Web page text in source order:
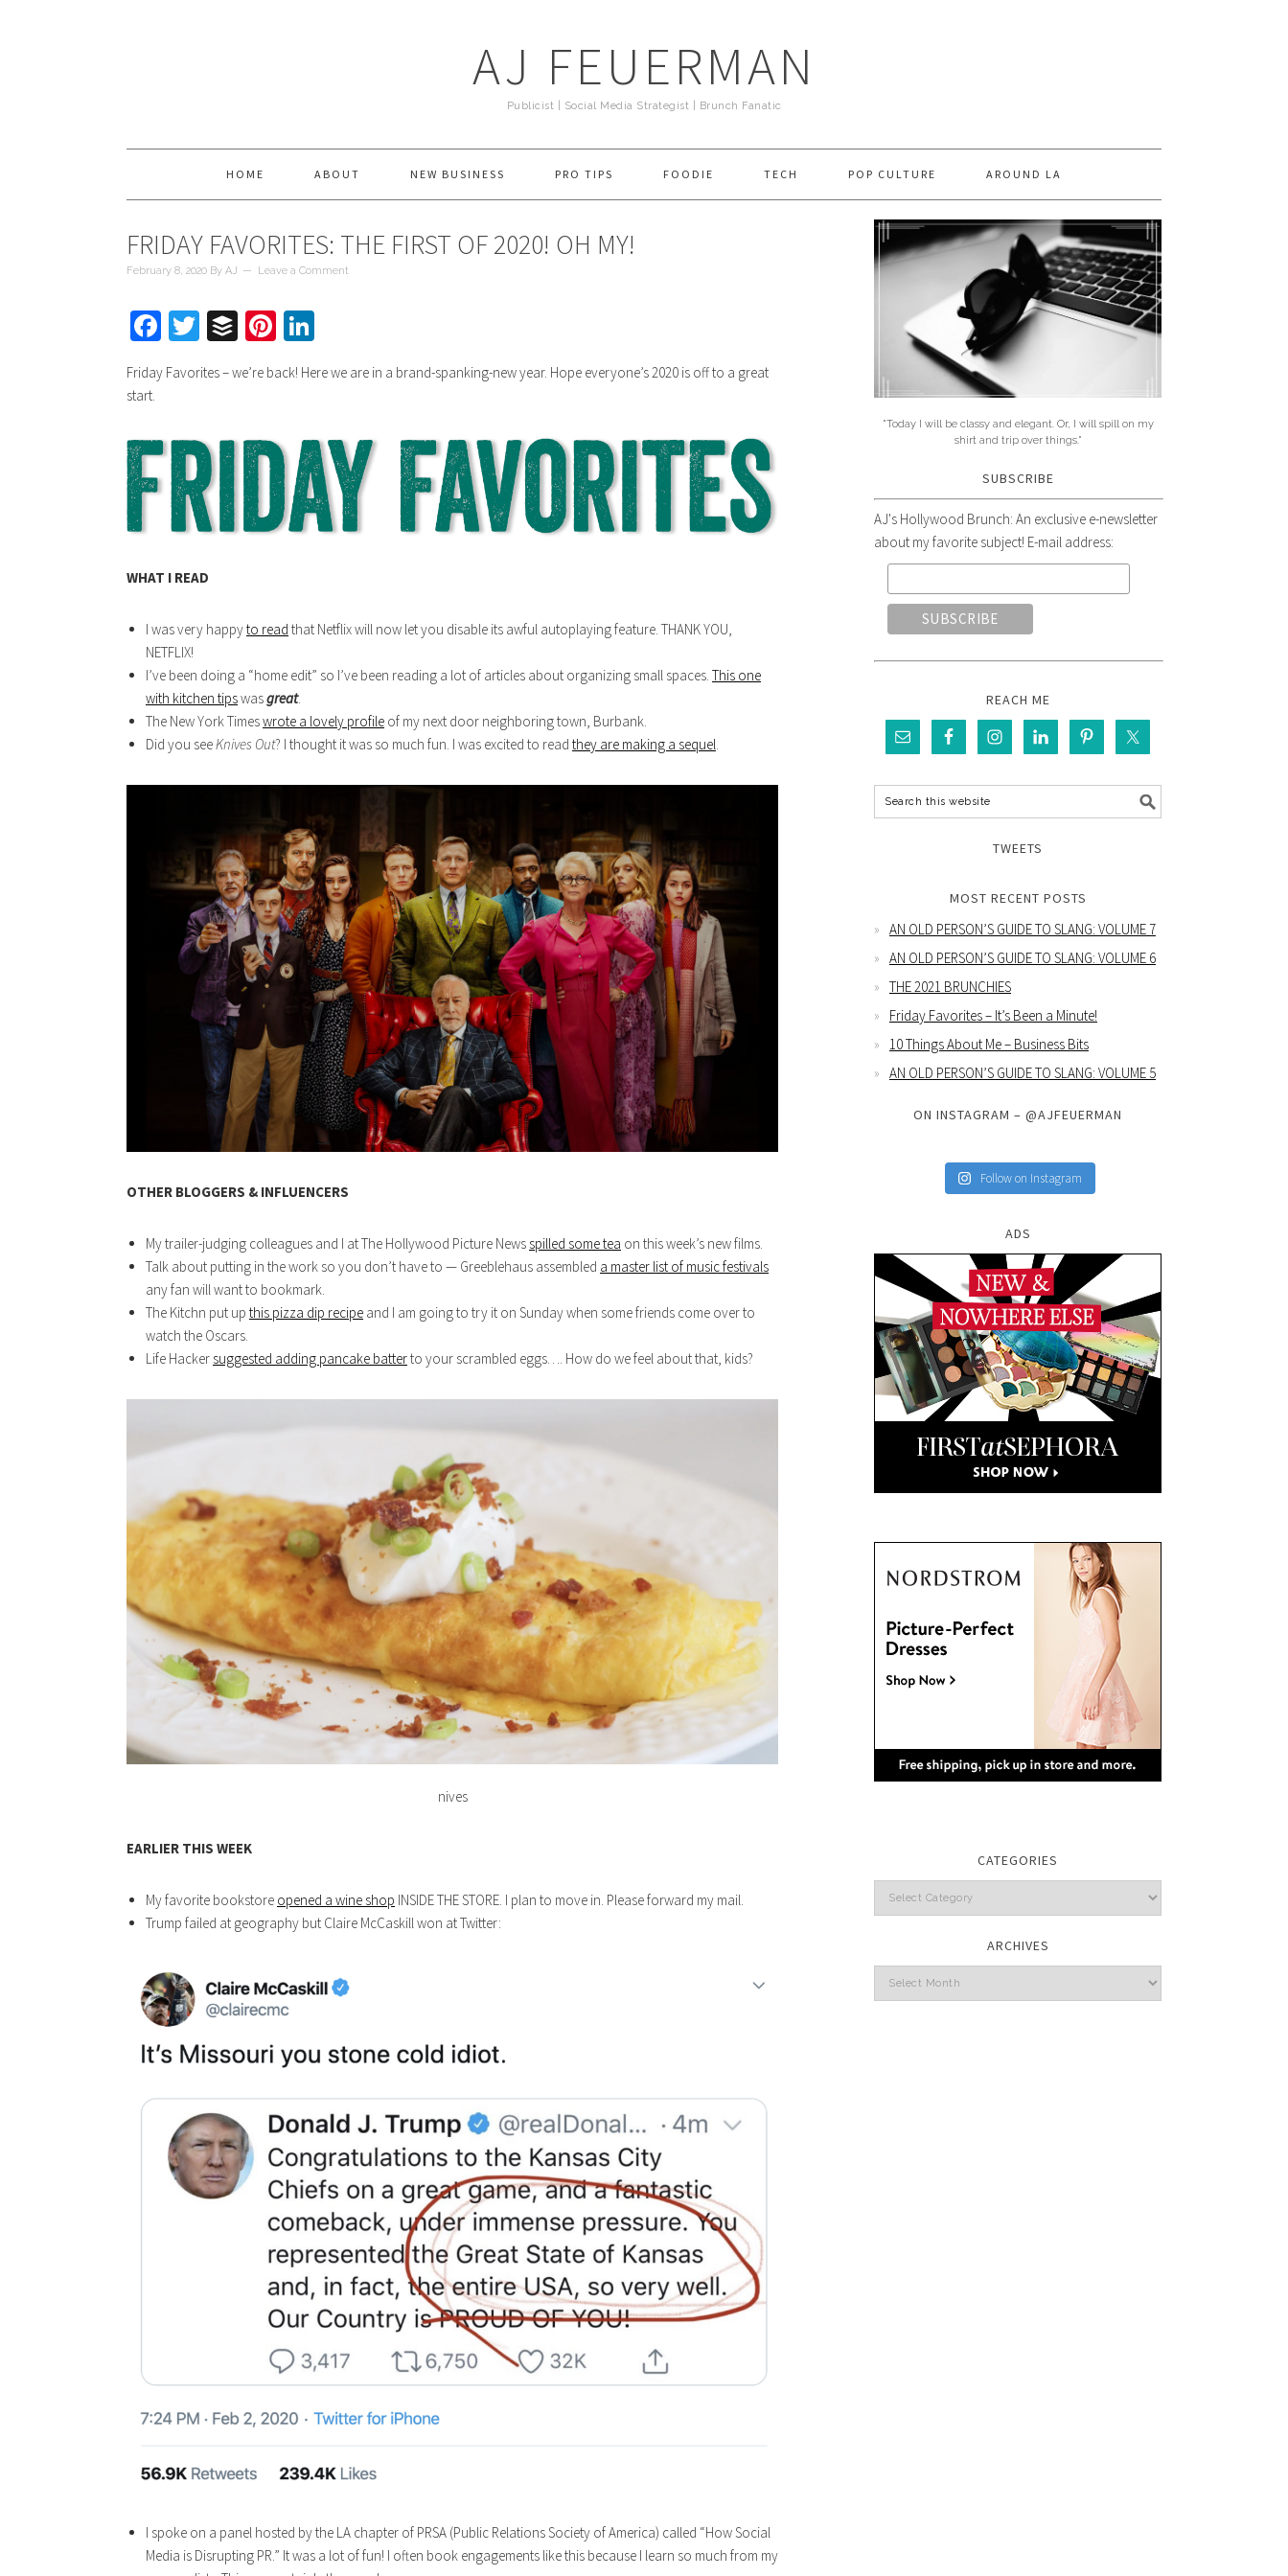
AJ FEUERMAN
Publicist | Social Media Strategist | Brunch Fanatic
HOME ABOUT NEW BUSINESS PRO TIPS FOODIE TECH POP CULTURE AROUND LA
FRIDAY FAVORITES: THE FIRST OF 2020! OH MY!
February 8, 2020 By AJ Leave a Comment
Facebook
Twitter
BufferPinterest
Friday Favorites – we’re back! Here we are in a brand-spanking-new year. Hope everyone’s 2020 is off to a great
start.
WHAT I READ
I was very happyto read that Netflix will now let you disable its awful autoplaying feature. THANK YOU,
NETFLIX!
I’ve been doing a “home edit” so I’ve been reading a lot of articles about organizing small spaces. This one
with kitchen tipswasgreat.
The New York Timeswrote a lovely profile of my next door neighboring town, Burbank.
Did you seeKnives Out? I thought it was so much fun. I was excited to read they are making a sequel.
OTHER BLOGGERS & INFLUENCERS
My trailer-judging colleagues and I at The Hollywood Picture News spilled some tea on this week’s new films.
Talk about putting in the work so you don’t have to — Greeblehaus assembled a master list of music festivals
any fan will want to bookmark.
The Kitchn put up this pizza dip recipe and I am going to try it on Sunday when some friends come over to
watch the Oscars.
Life Hacker suggested adding pancake batterto your scrambled eggs…. How do we feel about that, kids?
nives
EARLIER THIS WEEK
My favorite bookstore opened a wine shop INSIDE THE STORE. I plan to move in. Please forward my mail.
Trump failed at geography but Claire McCaskill won at Twitter:
I spoke on a panel hosted by the LA chapter of PRSA (Public Relations Society of America) called “How Social
Media is Disrupting PR.” It was a lot of fun! I often book engagements like this because I learn so much from my
"Today I will be classy and elegant. Or, I will spill on my
shirt and trip over things."
SUBSCRIBE
AJ's Hollywood Brunch: An exclusive e-newsletter
about my favorite subject! E-mail address:
REACH ME
TWEETS
MOST RECENT POSTS
AN OLD PERSON’S GUIDE TO SLANG: VOLUME 7
AN OLD PERSON’S GUIDE TO SLANG: VOLUME 6
THE 2021 BRUNCHIES
Friday Favorites – It’s Been a Minute!
10 Things About Me – Business Bits
AN OLD PERSON’S GUIDE TO SLANG: VOLUME 5
ON INSTAGRAM – @AJFEUERMAN
Follow on Instagram
ADS
CATEGORIES
Categories
ARCHIVES
Archives